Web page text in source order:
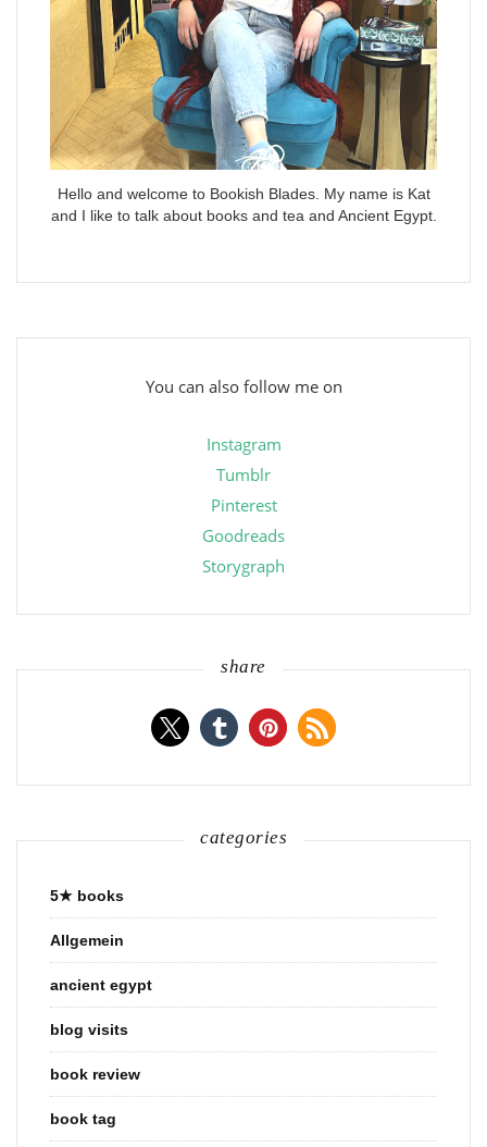
Hello and welcome to Bookish Blades. My name is Kat
and I like to talk about books and tea and Ancient Egypt.
You can also follow me on
Instagram
Tumblr
Pinterest
Goodreads
Storygraph
share
categories
5★ books
Allgemein
ancient egypt
blog visits
book review
book tag